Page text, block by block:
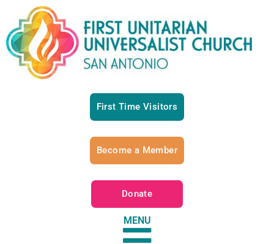
First Time Visitors
Become a Member
Donate
MENU